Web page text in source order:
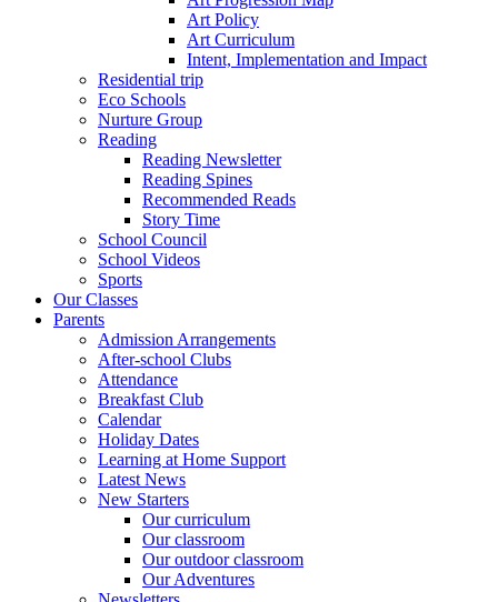
Art Policy
Art Curriculum
Intent, Implementation and Impact
Residential trip
Eco Schools
Nurture Group
Reading
Reading Newsletter
Reading Spines
Recommended Reads
Story Time
School Council
School Videos
Sports
Our Classes
Parents
Admission Arrangements
After-school Clubs
Attendance
Breakfast Club
Calendar
Holiday Dates
Learning at Home Support
Latest News
New Starters
Our curriculum
Our classroom
Our outdoor classroom
Our Adventures